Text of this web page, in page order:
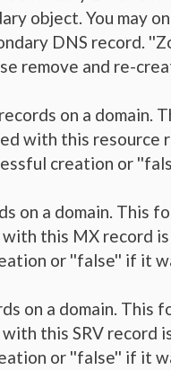
object. You may
DNS record.
remove and re-
on a domain.
with this
creation or
on a domain. This
this MX record
or ''false'' if it
on a domain.
this SRV
or ''false'' if it